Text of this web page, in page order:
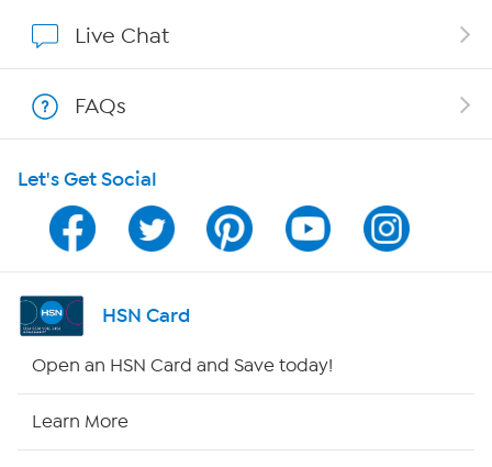
Program Guide
Channel Finder
Shop By Remote
Live Chat
FAQs
Let's Get Social
HSN Card
Open an HSN Card and Save today!
Learn More